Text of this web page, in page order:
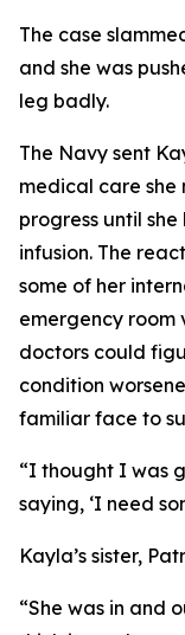
The case
and she was
leg badly.
The Navy sent
medical care she
progress until
infusion. The
some of her
emergency room
doctors could
condition
familiar face to
“I thought I was
saying, ‘I need
Kayla’s sister,
“She was in and